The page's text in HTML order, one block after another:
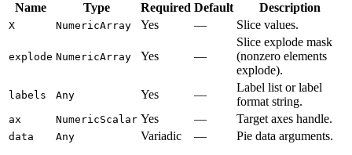
Name Type Required Default Description
X NumericArray Yes — Slice values.
explode NumericArray Yes —
Slice explode mask
(nonzero elements
explode).
labels Any Yes —
Label list or label
format string.
ax NumericScalar Yes — Target axes handle.
data Any Variadic — Pie data arguments.